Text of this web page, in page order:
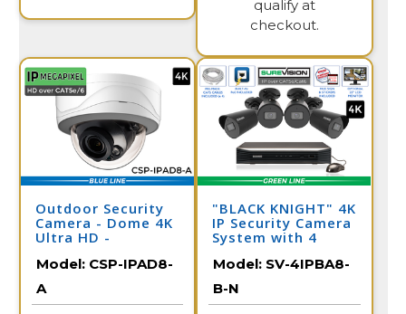
qualify at
checkout.
Outdoor Security
Camera - Dome 4K
Ultra HD -
Lens
Model: CSP-IPAD8-
A
"BLACK KNIGHT" 4K
IP Security Camera
System with 4
Channel NVR
Model: SV-4IPBA8-
B-N